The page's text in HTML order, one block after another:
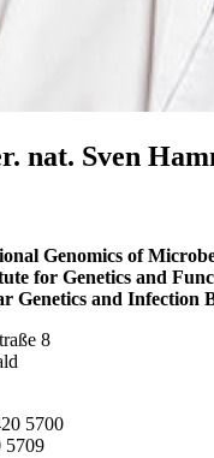
nat. Sven
Genomics of
for Genetics and
Genetics and Infection
8
5700
5709